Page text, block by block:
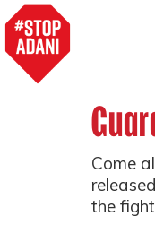
Come
the